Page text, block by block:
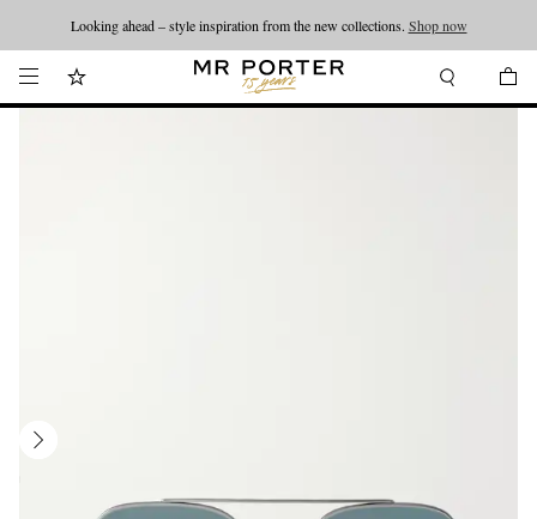
Looking ahead – style inspiration from the new collections. Shop now